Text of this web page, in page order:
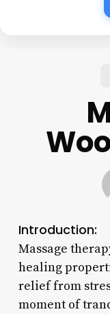
Introduction:
Massage
healing
relief from
moment of